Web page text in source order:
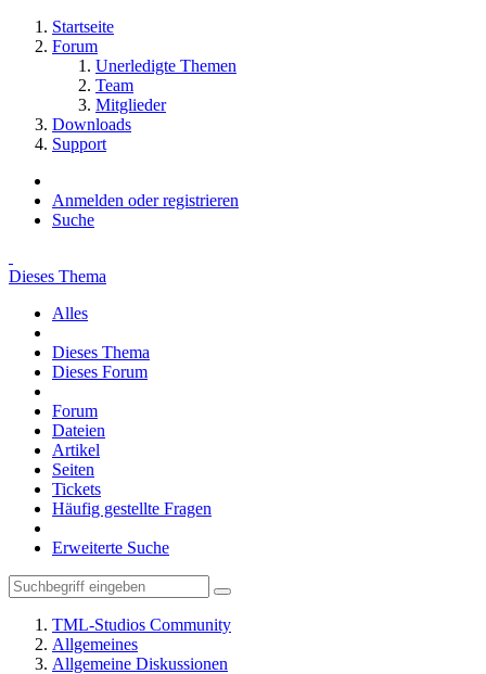
Startseite
Forum
Unerledigte Themen
Team
Mitglieder
Downloads
Support
Anmelden oder registrieren
Suche
Dieses Thema
Alles
Dieses Thema
Dieses Forum
Forum
Dateien
Artikel
Seiten
Tickets
Häufig gestellte Fragen
Erweiterte Suche
TML-Studios Community
Allgemeines
Allgemeine Diskussionen